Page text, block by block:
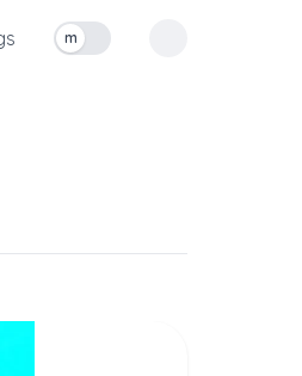
Toggle measurement units
m